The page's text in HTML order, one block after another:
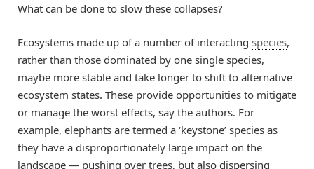
What can be done to slow these collapses?
Ecosystems made up of a number of interacting species,
rather than those dominated by one single species,
maybe more stable and take longer to shift to alternative
ecosystem states. These provide opportunities to mitigate
or manage the worst effects, say the authors. For
example, elephants are termed a ‘keystone’ species as
they have a disproportionately large impact on the
landscape — pushing over trees, but also dispersing